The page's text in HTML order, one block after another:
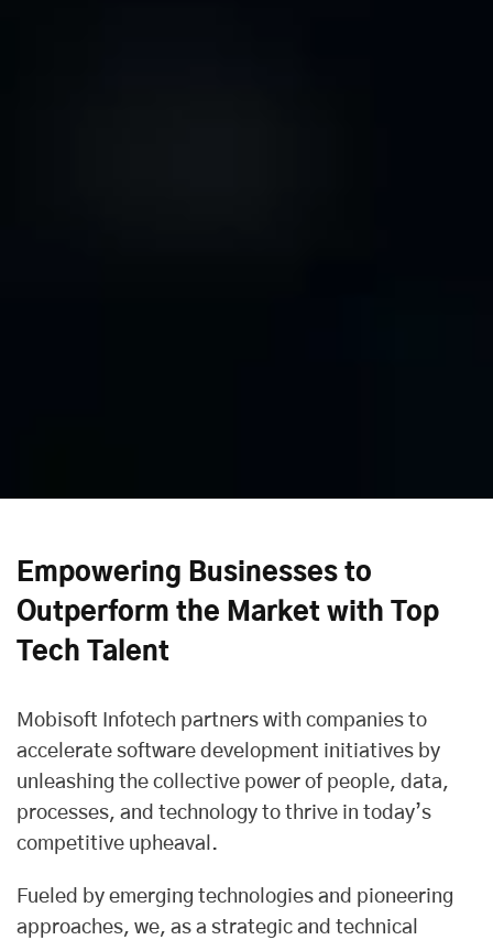
Empowering Businesses to
Outperform the Market with Top
Tech Talent
Mobisoft Infotech partners with companies to
accelerate software development initiatives by
unleashing the collective power of people, data,
processes, and technology to thrive in today’s
competitive upheaval.
Fueled by emerging technologies and pioneering
approaches, we, as a strategic and technical